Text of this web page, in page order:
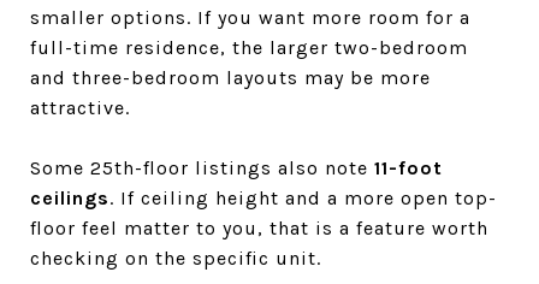
smaller options. If you want more room for a
full-time residence, the larger two-bedroom
and three-bedroom layouts may be more
attractive.
Some 25th-floor listings also note 11-foot
ceilings. If ceiling height and a more open top-
floor feel matter to you, that is a feature worth
checking on the specific unit.